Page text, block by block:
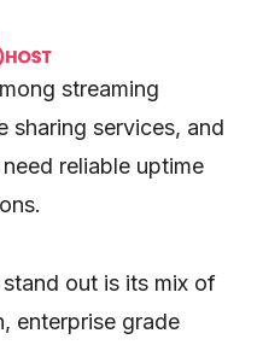
streaming
sharing services, and
reliable uptime
out is its mix of
enterprise grade